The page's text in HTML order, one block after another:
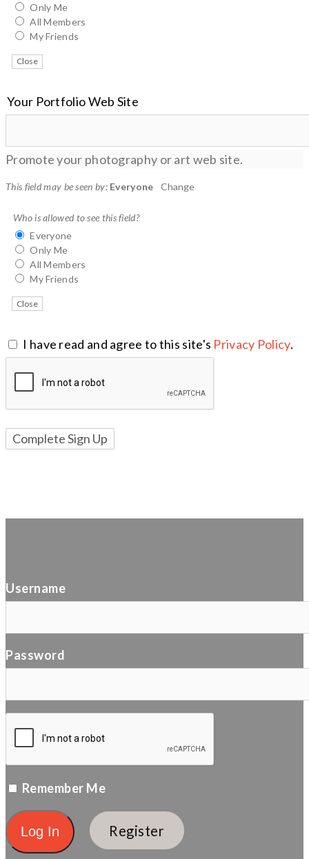
Only Me
All Members
My Friends
Close
Your Portfolio Web Site
Promote your photography or art web site.
This field may be seen by: Everyone Change
Who is allowed to see this field?
Everyone
Only Me
All Members
My Friends
Close
I have read and agree to this site's Privacy Policy.
Username
Password
Remember Me
Register